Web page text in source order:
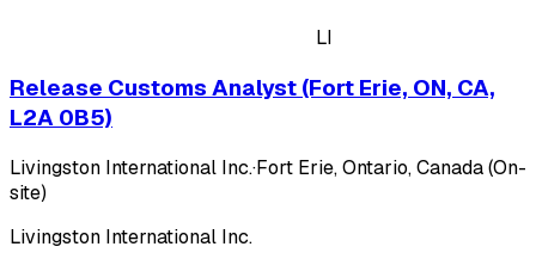
LI
Release Customs Analyst (Fort Erie, ON, CA,
L2A 0B5)
Livingston International Inc.·Fort Erie, Ontario, Canada (On-
site)
Livingston International Inc.